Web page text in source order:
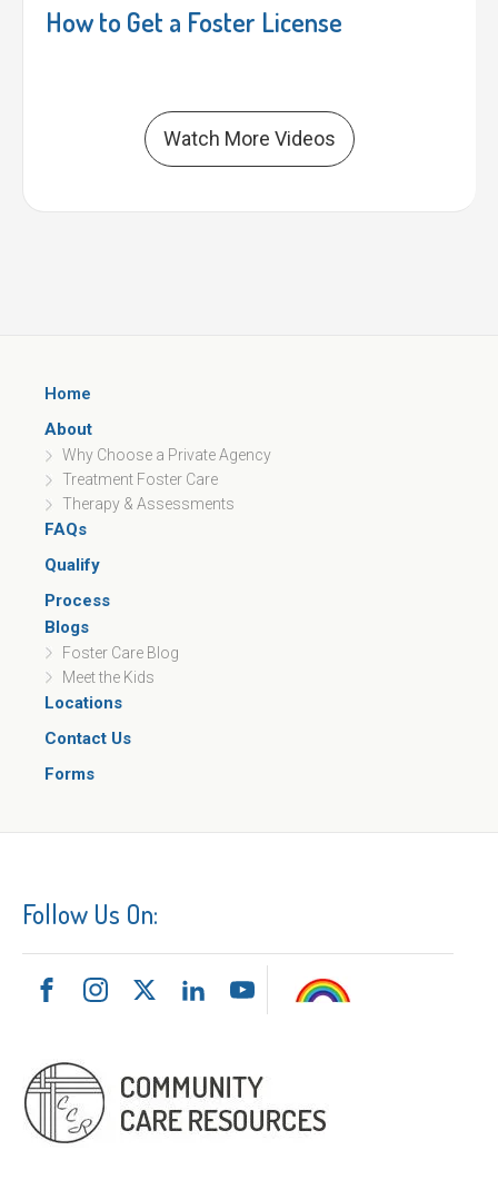
How to Get a Foster License
Watch More Videos
Home
About
Why Choose a Private Agency
Treatment Foster Care
Therapy & Assessments
FAQs
Qualify
Process
Blogs
Foster Care Blog
Meet the Kids
Locations
Contact Us
Forms
Follow Us On: